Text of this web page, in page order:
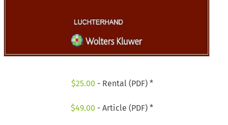
$25.00 - Rental (PDF) *
$49.00 - Article (PDF) *